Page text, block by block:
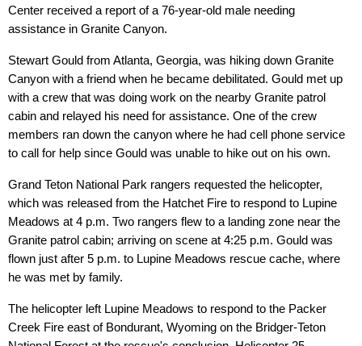
Center received a report of a 76-year-old male needing
assistance in Granite Canyon.
Stewart Gould from Atlanta, Georgia, was hiking down Granite
Canyon with a friend when he became debilitated. Gould met up
with a crew that was doing work on the nearby Granite patrol
cabin and relayed his need for assistance. One of the crew
members ran down the canyon where he had cell phone service
to call for help since Gould was unable to hike out on his own.
Grand Teton National Park rangers requested the helicopter,
which was released from the Hatchet Fire to respond to Lupine
Meadows at 4 p.m. Two rangers flew to a landing zone near the
Granite patrol cabin; arriving on scene at 4:25 p.m. Gould was
flown just after 5 p.m. to Lupine Meadows rescue cache, where
he was met by family.
The helicopter left Lupine Meadows to respond to the Packer
Creek Fire east of Bondurant, Wyoming on the Bridger-Teton